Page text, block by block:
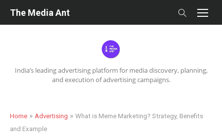
India’s leading advertising platform for media discovery, planning,
and execution of advertising campaigns.
The Media Ant
Home » Advertising » What is Meme Marketing? Strategy, Benefits
and Example